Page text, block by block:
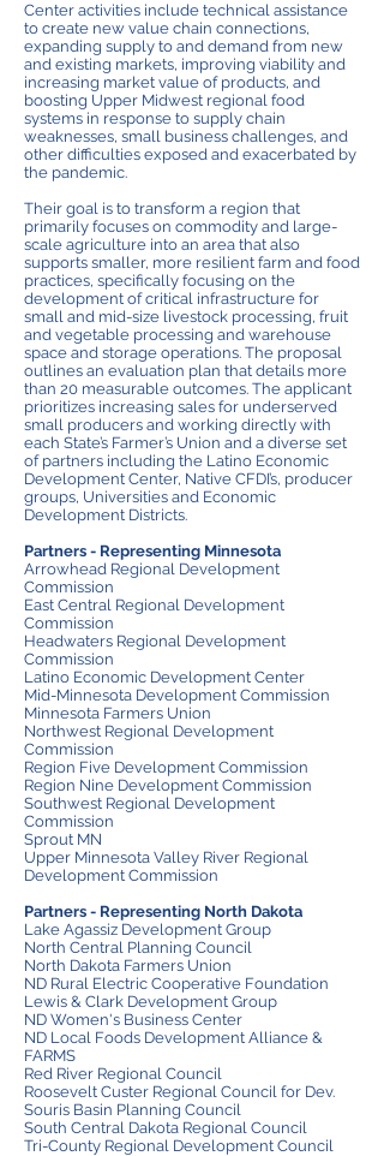
Center activities include technical assistance
to create new value chain connections,
expanding supply to and demand from new
and existing markets, improving viability and
increasing market value of products, and
boosting Upper Midwest regional food
systems in response to supply chain
weaknesses, small business challenges, and
other difficulties exposed and exacerbated by
the pandemic.
Their goal is to transform a region that
primarily focuses on commodity and large-
scale agriculture into an area that also
supports smaller, more resilient farm and food
practices, specifically focusing on the
development of critical infrastructure for
small and mid-size livestock processing, fruit
and vegetable processing and warehouse
space and storage operations. The proposal
outlines an evaluation plan that details more
than 20 measurable outcomes. The applicant
prioritizes increasing sales for underserved
small producers and working directly with
each State’s Farmer’s Union and a diverse set
of partners including the Latino Economic
Development Center, Native CFDI’s, producer
groups, Universities and Economic
Development Districts.
Partners - Representing Minnesota
Arrowhead Regional Development
Commission
East Central Regional Development
Commission
Headwaters Regional Development
Commission
Latino Economic Development Center
Mid-Minnesota Development Commission
Minnesota Farmers Union
Northwest Regional Development
Commission
Region Five Development Commission
Region Nine Development Commission
Southwest Regional Development
Commission
Sprout MN
Upper Minnesota Valley River Regional
Development Commission
Partners - Representing North Dakota
Lake Agassiz Development Group
North Central Planning Council
North Dakota Farmers Union
ND Rural Electric Cooperative Foundation
Lewis & Clark Development Group
ND Women's Business Center
ND Local Foods Development Alliance &
FARMS
Red River Regional Council
Roosevelt Custer Regional Council for Dev.
Souris Basin Planning Council
South Central Dakota Regional Council
Tri-County Regional Development Council